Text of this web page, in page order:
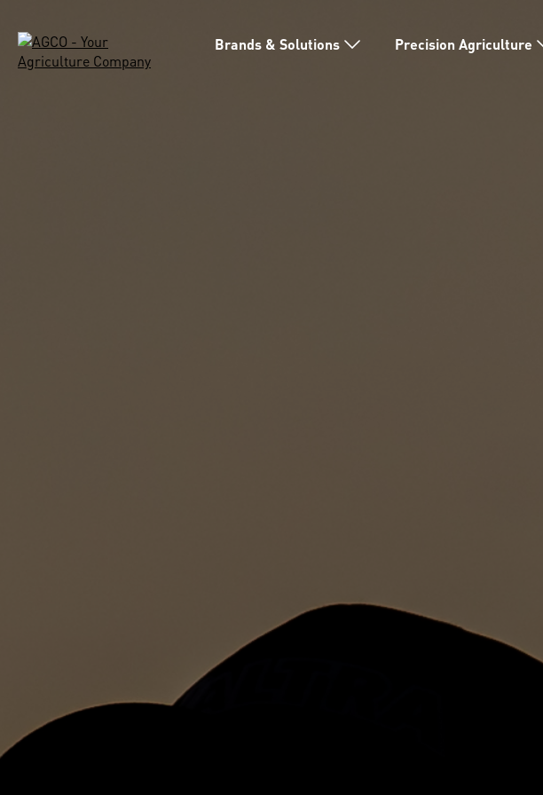
Brands & Solutions Precision Agriculture